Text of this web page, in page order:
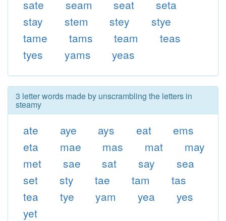
sate
seam seat
seta
stay
stem stey
stye
tame
tams team
teas
tyes
yams yeas
3 letter words made by unscrambling the letters in
steamy
ate aye ays eat
ems
eta
mae mas mat
may
met
sae sat say
sea
set
sty tae tam
tas
tea
tye yam yea
yes
yet